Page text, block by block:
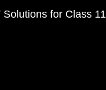
Solutions for Class